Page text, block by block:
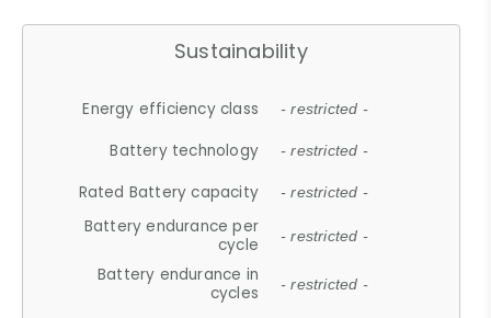
Sustainability
Energy efficiency class - restricted -
Battery technology - restricted -
Rated Battery capacity - restricted -
Battery endurance per
cycle
- restricted -
Battery endurance in
cycles
- restricted -